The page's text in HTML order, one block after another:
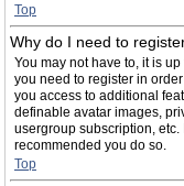
Top
Why do I need to
You may not have to, it is
you need to register in
you access to additional
definable avatar images,
usergroup subscription, etc.
recommended you do so.
Top